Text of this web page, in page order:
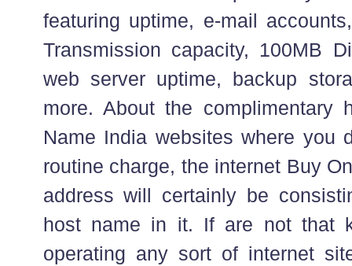
featuring uptime, e-mail
Transmission capacity, 100MB
web server uptime, backup
more. About the complimentary
Name India websites where you
routine charge, the internet Buy
address will certainly be
host name in it. If are not that
operating any sort of internet